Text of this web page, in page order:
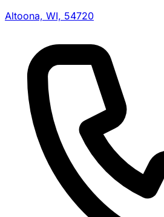
Altoona, WI, 54720